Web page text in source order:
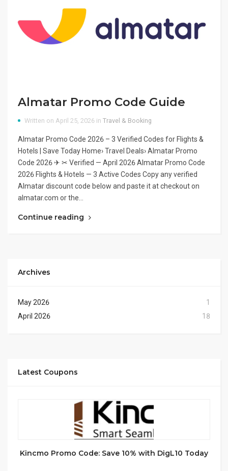
Almatar Promo Code Guide
Written on April 25, 2026 in Travel & Booking
Almatar Promo Code 2026 – 3 Verified Codes for Flights &
Hotels | Save Today Home› Travel Deals› Almatar Promo
Code 2026 ✈ ✂ Verified — April 2026 Almatar Promo Code
2026 Flights & Hotels — 3 Active Codes Copy any verified
Almatar discount code below and paste it at checkout on
almatar.com or the…
Continue reading
Archives
May 2026
1
April 2026
18
Latest Coupons
Kincmo Promo Code: Save 10% with DigL10 Today